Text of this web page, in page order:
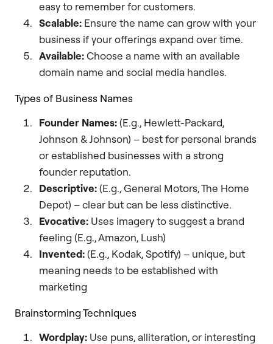
easy to remember for customers.
Scalable: Ensure the name can grow with your
business if your offerings expand over time.
Available:Choose a name with an available
domain name and social media handles.
Types of Business Names
Founder Names:(E.g., Hewlett-Packard,
Johnson & Johnson) – best for personal brands
or established businesses with a strong
founder reputation.
Descriptive:(E.g., General Motors, The Home
Depot) – clear but can be less distinctive.
Evocative: Uses imagery to suggest a brand
feeling (E.g., Amazon, Lush)
Invented:(E.g., Kodak, Spotify) – unique, but
meaning needs to be established with
marketing
Brainstorming Techniques
Wordplay: Use puns, alliteration, or interesting